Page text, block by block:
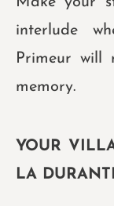
interlude
Primeur will
memory.
YOUR
LA